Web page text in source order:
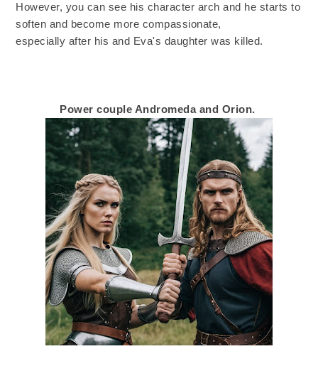
However, you can see his character arch and he starts to
soften and become more compassionate,
especially after his and Eva's daughter was killed.
Power couple Andromeda and Orion.